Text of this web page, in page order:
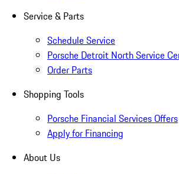
Service & Parts
Schedule Service
Porsche Detroit North Service
Order Parts
Shopping Tools
Porsche Financial Services Offers
Apply for Financing
About Us